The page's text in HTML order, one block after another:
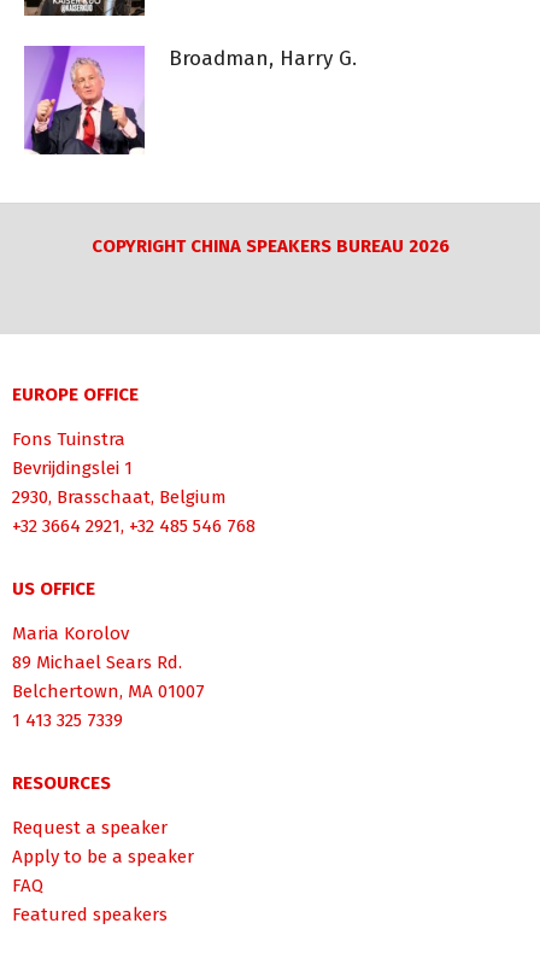
Broadman, Harry G.
COPYRIGHT CHINA SPEAKERS BUREAU 2026
EUROPE OFFICE
Fons Tuinstra
Bevrijdingslei 1
2930, Brasschaat, Belgium
+32 3664 2921, +32 485 546 768
US OFFICE
Maria Korolov
89 Michael Sears Rd.
Belchertown, MA 01007
1 413 325 7339
RESOURCES
Request a speaker
Apply to be a speaker
FAQ
Featured speakers